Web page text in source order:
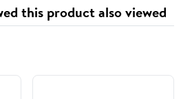
this product also viewed